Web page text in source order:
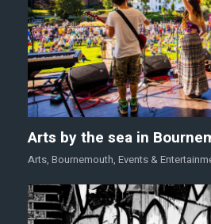
Arts by the sea in
Arts, Bournemouth, Events &